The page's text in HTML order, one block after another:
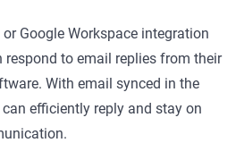
Google Workspace integration
respond to email replies from their
With email synced in the
can efficiently reply and stay on